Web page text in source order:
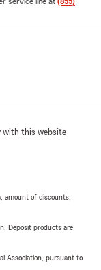
with this website
amount of discounts,
Deposit products are
Association, pursuant to